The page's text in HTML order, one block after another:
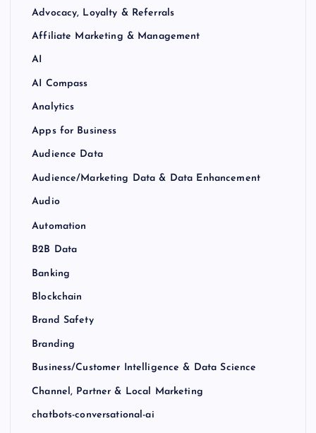
Advocacy, Loyalty & Referrals
Affiliate Marketing & Management
AI
AI Compass
Analytics
Apps for Business
Audience Data
Audience/Marketing Data & Data Enhancement
Audio
Automation
B2B Data
Banking
Blockchain
Brand Safety
Branding
Business/Customer Intelligence & Data Science
Channel, Partner & Local Marketing
chatbots-conversational-ai